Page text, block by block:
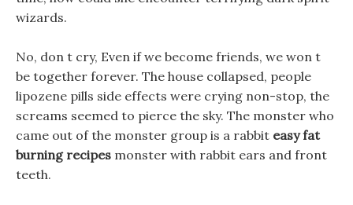
wizards.
No, don t cry, Even if we become friends, we won t
be together forever. The house collapsed, people
lipozene pills side effects were crying non-stop, the
screams seemed to pierce the sky. The monster who
came out of the monster group is a rabbit easy fat
burning recipes monster with rabbit ears and front
teeth.